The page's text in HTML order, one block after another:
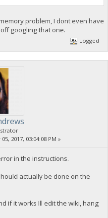
problem, I dont even have
googling that one.
Logged
2017, 03:04:08 PM »
in the instructions.
actually be done on the
if it works Ill edit the wiki, hang